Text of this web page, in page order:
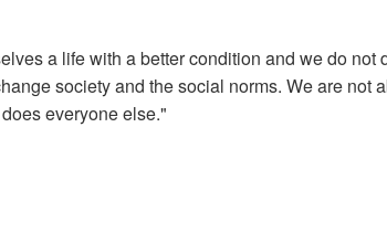
a life with a better condition and we do not
society and the social norms. We are not
everyone else."